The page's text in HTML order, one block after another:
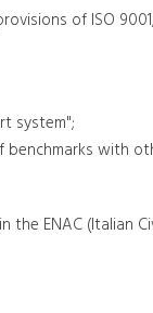
of ISO
system";
benchmarks with
ENAC (Italian